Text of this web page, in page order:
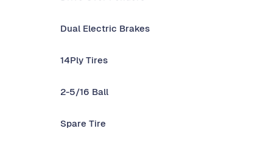
Dual Electric Brakes
14Ply Tires
2-5/16 Ball
Spare Tire